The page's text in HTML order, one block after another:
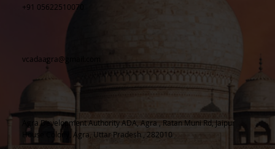
+91 05622510070
vcadaagra@gmail.com
Agra Development Authority ADA, Agra , Ratan Muni Rd, Jaipur
House Colony, Agra, Uttar Pradesh , 282010